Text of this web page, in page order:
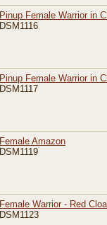
Pinup Female Warrior in
DSM1116
Pinup Female Warrior in
DSM1117
Female Amazon
DSM1119
Female Warrior - Red
DSM1123